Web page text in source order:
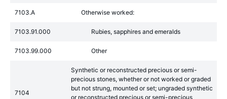
7103.A Otherwise worked:
7103.91.000 Rubies, sapphires and emeralds
7103.99.000 Other
7104
Synthetic or reconstructed precious or semi-
precious stones, whether or not worked or graded
but not strung, mounted or set; ungraded synthetic
or reconstructed precious or semi-precious